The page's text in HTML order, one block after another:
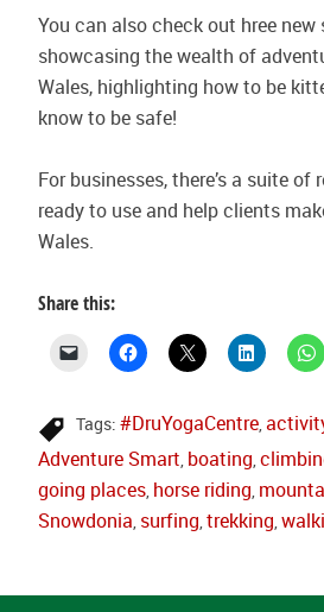
You can also check out hree
showcasing the wealth of
Wales, highlighting how to be
know to be safe!
For businesses, there’s a suite of
ready to use and help clients
Wales.
Share this:
Tags:#DruYogaCentre,
Adventure Smart, boating,
going places, horse riding,
Snowdonia, surfing,trekking,